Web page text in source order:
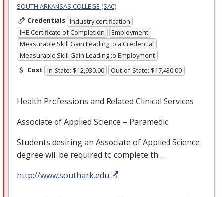
SOUTH ARKANSAS COLLEGE (SAC)
Credentials Industry certification
IHE Certificate of Completion
Employment
Measurable Skill Gain Leading to a Credential
Measurable Skill Gain Leading to Employment
Cost In-State: $12,930.00 Out-of-State: $17,430.00
Health Professions and Related Clinical Services
Associate of Applied Science – Paramedic
Students desiring an Associate of Applied Science
degree will be required to complete th…
http://www.southark.edu